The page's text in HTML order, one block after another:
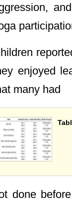
enjoyed
many had
done